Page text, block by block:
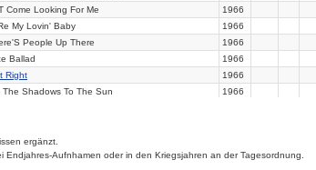
Come Looking For Me
1966
My Lovin' Baby
1966
People Up There
1966
Ballad
1966
Right
1966
The Shadows To The Sun
1966
To Marry
1966
ergänzt.
Endjahres-Aufnhamen oder in den Kriegsjahren an der Tagesordnung.